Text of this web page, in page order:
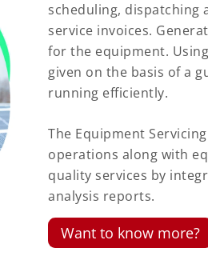
scheduling, dispatching
service invoices.
for the equipment.
given on the basis of a
running efficiently.
The Equipment
operations along with
quality services by
analysis reports.
Want to know more?